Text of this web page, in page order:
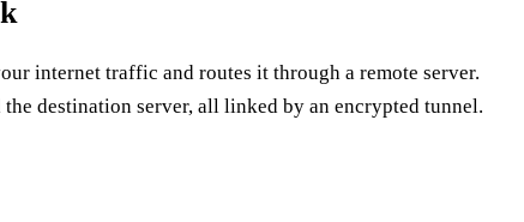
internet traffic and routes it through a remote server.
destination server, all linked by an encrypted tunnel.